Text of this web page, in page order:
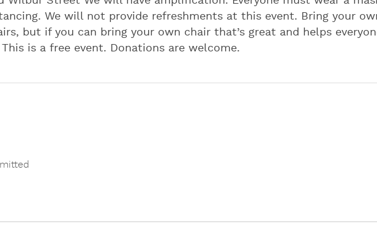
We will not provide refreshments at this event. Bring your
but if you can bring your own chair that’s great and helps
is a free event. Donations are welcome.